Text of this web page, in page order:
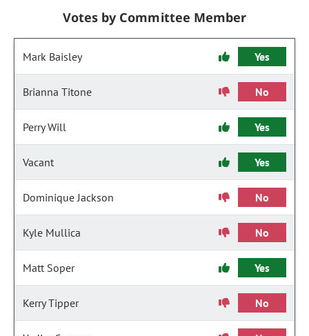
Votes by Committee Member
Mark Baisley Yes
Brianna Titone No
Perry Will Yes
Vacant Yes
Dominique Jackson No
Kyle Mullica No
Matt Soper Yes
Kerry Tipper No